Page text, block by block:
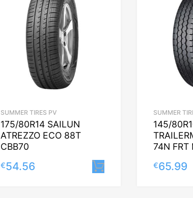
SUMMER TIRES PV
175/80R14 SAILUN
ATREZZO ECO 88T
CBB70
€54.56 Lisa korvi
SUMMER
145/
74N FRT
€65.99